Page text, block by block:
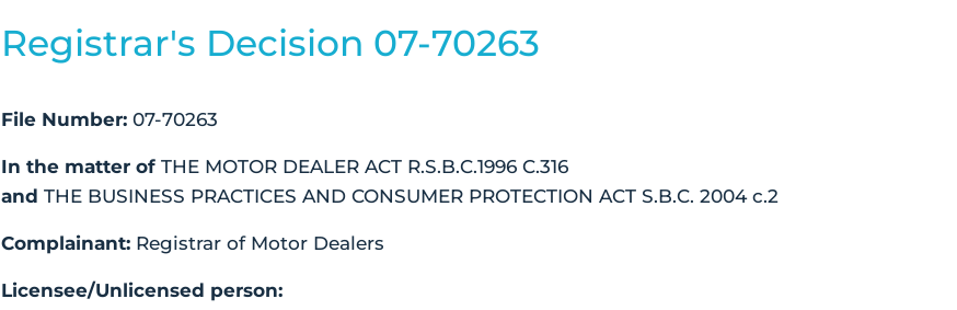
Registrar's Decision 07-70263
File Number: 07-70263
In the matter ofTHE MOTOR DEALER ACT R.S.B.C.1996 C.316
and THE BUSINESS PRACTICES AND CONSUMER PROTECTION ACT S.B.C. 2004 c.2
Complainant: Registrar of Motor Dealers
Licensee/Unlicensed person: